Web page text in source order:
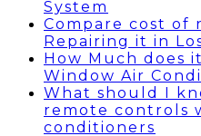
System
Compare cost of
Repairing it in
How Much does
Window Air
What should I
remote controls
conditioners